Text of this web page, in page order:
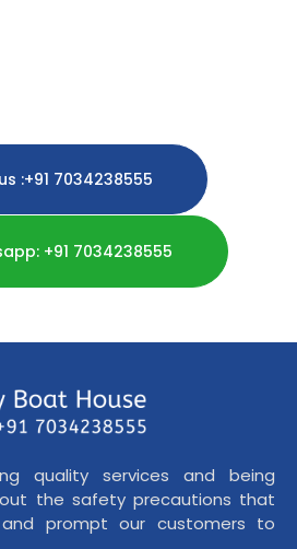
:+91 7034238555
+91 7034238555
quality services and being
the safety precautions that
prompt our customers to